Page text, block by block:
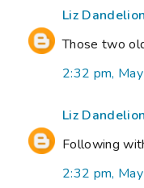
Liz
Those two
2:32 pm,
Liz
Following
2:32 pm,